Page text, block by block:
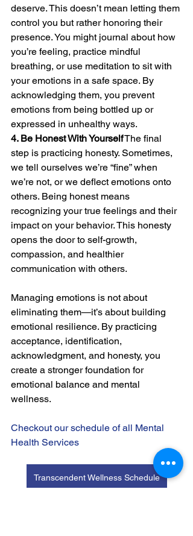
deserve. This doesn’t mean letting them
control you but rather honoring their
presence. You might journal about how
you’re feeling, practice mindful
breathing, or use meditation to sit with
your emotions in a safe space. By
acknowledging them, you prevent
emotions from being bottled up or
expressed in unhealthy ways.
4. Be Honest With Yourself The final
step is practicing honesty. Sometimes,
we tell ourselves we’re “fine” when
we’re not, or we deflect emotions onto
others. Being honest means
recognizing your true feelings and their
impact on your behavior. This honesty
opens the door to self-growth,
compassion, and healthier
communication with others.
Managing emotions is not about
eliminating them—it’s about building
emotional resilience. By practicing
acceptance, identification,
acknowledgment, and honesty, you
create a stronger foundation for
emotional balance and mental
wellness.
Checkout our schedule of all Mental
Health Services
Transcendent Wellness Schedule